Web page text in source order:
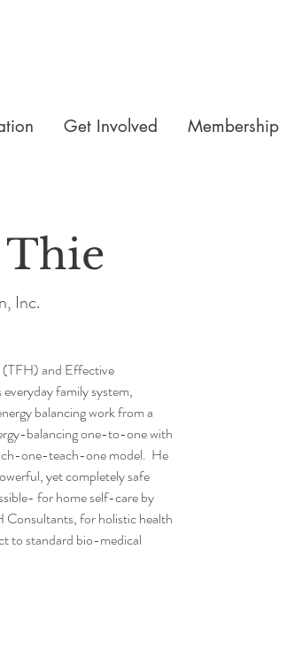
Get Involved Membership
Inc.
and Effective
family system,
balancing work from a
balancing one-to-one with
one-teach-one model.  He
yet completely safe
for home self-care by
for holistic health
to standard bio-medical